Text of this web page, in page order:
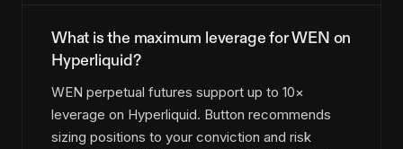
What is the maximum leverage for WEN on
Hyperliquid?
WEN perpetual futures support up to 10×
leverage on Hyperliquid. Button recommends
sizing positions to your conviction and risk